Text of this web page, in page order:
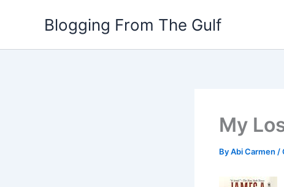
Blogging From The Gulf
My
ByAbi Carmen /